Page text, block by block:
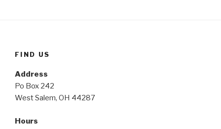
FIND US
Address
Po Box 242
West Salem, OH 44287
Hours